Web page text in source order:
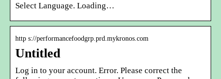
Select Language. Loading…
http s://performancefoodgrp.prd.mykronos.com
Untitled
Log in to your account. Error. Please correct the